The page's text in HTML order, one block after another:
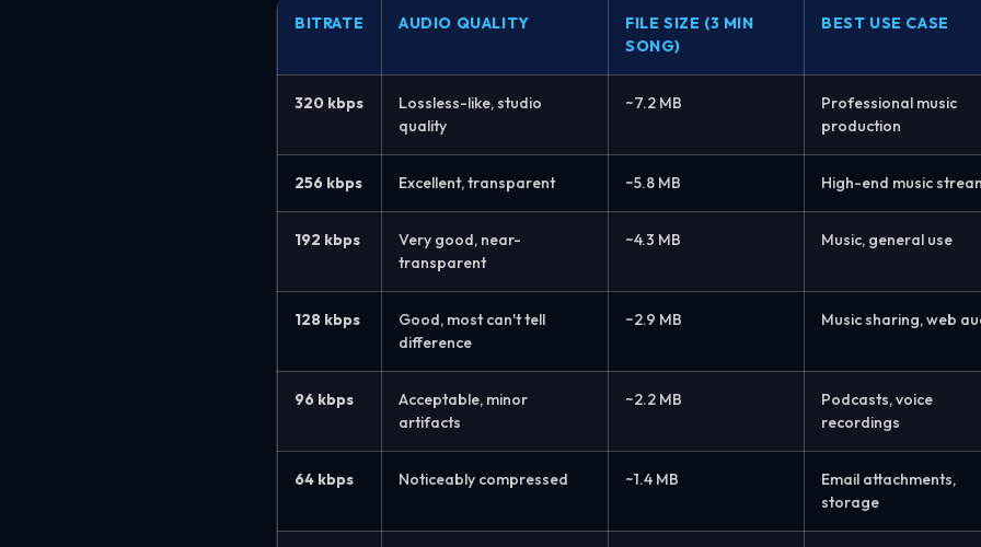
BITRATE AUDIO QUALITY
FILE SIZE (3 MIN
SONG)
BEST USE CASE
320 kbps
Lossless-like, studio
quality
~7.2 MB
Professional music
production
256 kbps Excellent, transparent ~5.8 MB High-end music
192 kbps
Very good, near-
transparent
~4.3 MB Music, general use
128 kbps
Good, most can't tell
difference
~2.9 MB Music sharing, web
96 kbps
Acceptable, minor
artifacts
~2.2 MB
Podcasts, voice
recordings
64 kbps Noticeably compressed ~1.4 MB
Email attachments,
storage